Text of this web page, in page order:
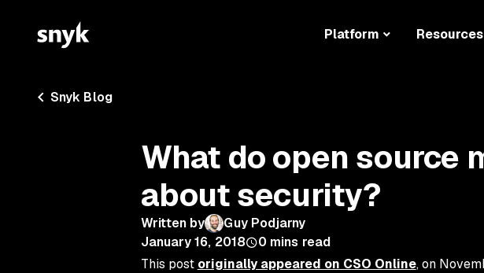
Platform Resources
Snyk Blog
What do open source
about security?
Written by
Guy Podjarny
January 16, 2018
0 mins read
This post originally appeared on CSO Online, on